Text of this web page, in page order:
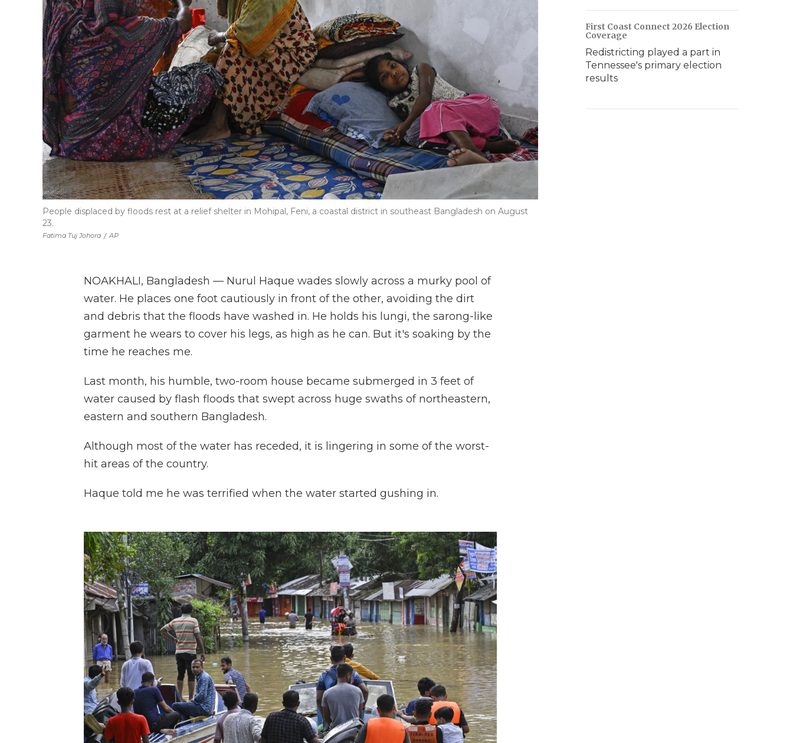
Fatima Tuj Johora / AP
People displaced by floods rest at a relief shelter in Mohipal, Feni, a coastal district in southeast Bangladesh on August
23.
NOAKHALI, Bangladesh — Nurul Haque wades slowly across a murky pool of
water. He places one foot cautiously in front of the other, avoiding the dirt
and debris that the floods have washed in. He holds his lungi, the sarong-like
garment he wears to cover his legs, as high as he can. But it's soaking by the
time he reaches me.
Last month, his humble, two-room house became submerged in 3 feet of
water caused by flash floods that swept across huge swaths of northeastern,
eastern and southern Bangladesh.
Although most of the water has receded, it is lingering in some of the worst-
hit areas of the country.
Haque told me he was terrified when the water started gushing in.
First Coast Connect 2026 Election
Coverage
Redistricting played a part in
Tennessee's primary election
results